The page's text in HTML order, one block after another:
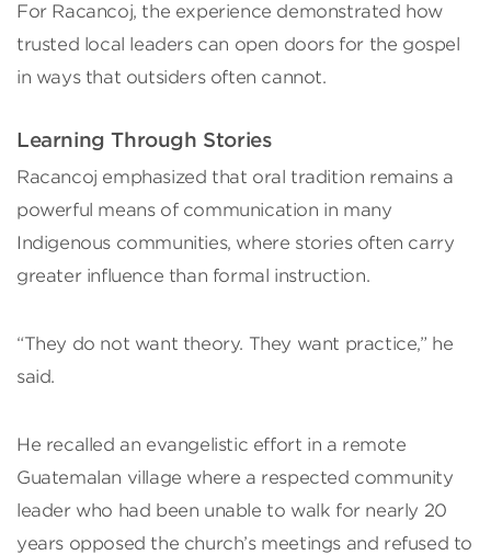
For Racancoj, the experience demonstrated how
trusted local leaders can open doors for the gospel
in ways that outsiders often cannot.
Learning Through Stories
Racancoj emphasized that oral tradition remains a
powerful means of communication in many
Indigenous communities, where stories often carry
greater influence than formal instruction.
“They do not want theory. They want practice,” he
said.
He recalled an evangelistic effort in a remote
Guatemalan village where a respected community
leader who had been unable to walk for nearly 20
years opposed the church’s meetings and refused to